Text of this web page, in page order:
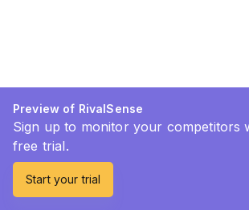
Preview of RivalSense
Sign up to monitor your competitors
free trial.
Start your trial